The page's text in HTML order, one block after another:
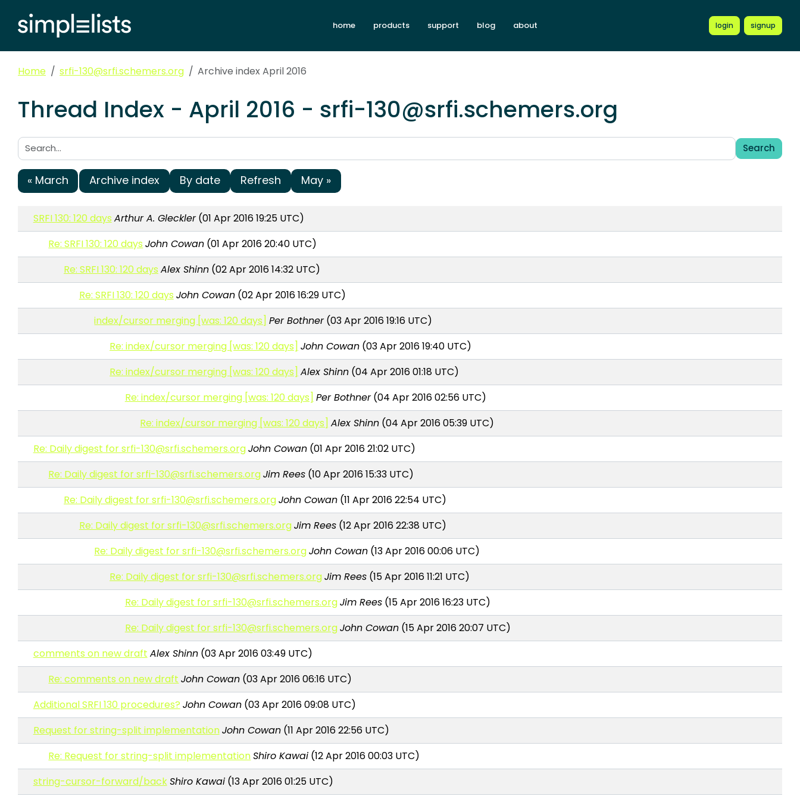
home products support blog about login signup
Home srfi-130@srfi.schemers.org Archive index April 2016
Thread Index - April 2016 - srfi-130@srfi.schemers.org
Search:
Search
« March Archive index By date Refresh May »
SRFI 130: 120 days Arthur A. Gleckler(01 Apr 2016 19:25 UTC)
Re: SRFI 130: 120 days John Cowan (01 Apr 2016 20:40 UTC)
Re: SRFI 130: 120 days Alex Shinn (02 Apr 2016 14:32 UTC)
Re: SRFI 130: 120 days John Cowan(02 Apr 2016 16:29 UTC)
index/cursor merging [was: 120 days] Per Bothner(03 Apr 2016 19:16 UTC)
Re: index/cursor merging [was: 120 days] John Cowan (03 Apr 2016 19:40 UTC)
Re: index/cursor merging [was: 120 days] Alex Shinn (04 Apr 2016 01:18 UTC)
Re: index/cursor merging [was: 120 days] Per Bothner(04 Apr 2016 02:56 UTC)
Re: index/cursor merging [was: 120 days] Alex Shinn (04 Apr 2016 05:39 UTC)
Re: Daily digest for srfi-130@srfi.schemers.orgJohn Cowan(01 Apr 2016 21:02 UTC)
Re: Daily digest for srfi-130@srfi.schemers.orgJim Rees (10 Apr 2016 15:33 UTC)
Re: Daily digest for srfi-130@srfi.schemers.orgJohn Cowan (11 Apr 2016 22:54 UTC)
Re: Daily digest for srfi-130@srfi.schemers.orgJim Rees(12 Apr 2016 22:38 UTC)
Re: Daily digest for srfi-130@srfi.schemers.orgJohn Cowan (13 Apr 2016 00:06 UTC)
Re: Daily digest for srfi-130@srfi.schemers.orgJim Rees (15 Apr 2016 11:21 UTC)
Re: Daily digest for srfi-130@srfi.schemers.orgJim Rees(15 Apr 2016 16:23 UTC)
Re: Daily digest for srfi-130@srfi.schemers.orgJohn Cowan(15 Apr 2016 20:07 UTC)
comments on new draft Alex Shinn(03 Apr 2016 03:49 UTC)
Re: comments on new draft John Cowan (03 Apr 2016 06:16 UTC)
Additional SRFI 130 procedures? John Cowan(03 Apr 2016 09:08 UTC)
Request for string-split implementationJohn Cowan(11 Apr 2016 22:56 UTC)
Re: Request for string-split implementationShiro Kawai (12 Apr 2016 00:03 UTC)
string-cursor-forward/backShiro Kawai(13 Apr 2016 01:25 UTC)